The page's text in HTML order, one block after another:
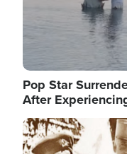
Pop Star
After
Image